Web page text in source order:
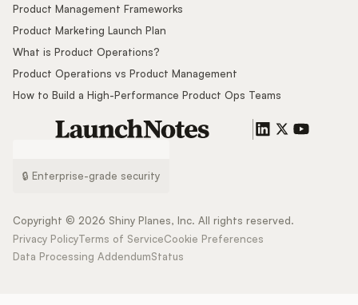
Product Management Frameworks
Product Marketing Launch Plan
What is Product Operations?
Product Operations vs Product Management
How to Build a High-Performance Product Ops Teams
🔒 Enterprise-grade security
Copyright © 2026 Shiny Planes, Inc. All rights reserved.
Privacy PolicyTerms of ServiceCookie Preferences
Data Processing AddendumStatus